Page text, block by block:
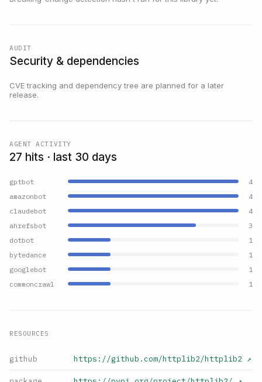
AUDIT
Security & dependencies
CVE tracking and dependency tree are planned for a later
release.
AGENT ACTIVITY
27 hits · last 30 days
gptbot
4
amazonbot
4
claudebot
4
ahrefsbot
3
dotbot
1
bytedance
1
googlebot
1
commoncrawl
1
RESOURCES
github https://github.com/httplib2/httplib2 ↗